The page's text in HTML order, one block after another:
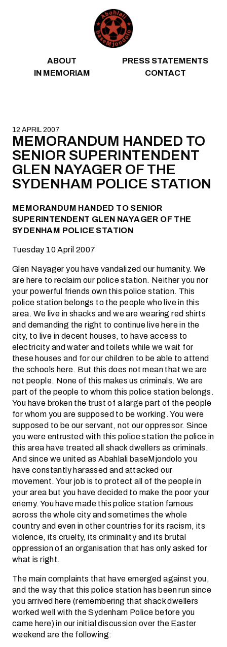
ABOUT
PRESS STATEMENTS
IN MEMORIAM
CONTACT
12 APRIL 2007
MEMORANDUM HANDED TO
SENIOR SUPERINTENDENT
GLEN NAYAGER OF THE
SYDENHAM POLICE STATION
MEMORANDUM HANDED TO SENIOR
SUPERINTENDENT GLEN NAYAGER OF THE
SYDENHAM POLICE STATION
Tuesday 10 April 2007
Glen Nayager you have vandalized our humanity. We
are here to reclaim our police station. Neither you nor
your powerful friends own this police station. This
police station belongs to the people who live in this
area. We live in shacks and we are wearing red shirts
and demanding the right to continue live here in the
city, to live in decent houses, to have access to
electricity and water and toilets while we wait for
these houses and for our children to be able to attend
the schools here. But this does not mean that we are
not people. None of this makes us criminals. We are
part of the people to whom this police station belongs.
You have broken the trust of a large part of the people
for whom you are supposed to be working. You were
supposed to be our servant, not our oppressor. Since
you were entrusted with this police station the police in
this area have treated all shack dwellers as criminals.
And since we united as Abahlali baseMjondolo you
have constantly harassed and attacked our
movement. Your job is to protect all of the people in
your area but you have decided to make the poor your
enemy. You have made this police station famous
across the whole city and sometimes the whole
country and even in other countries for its racism, its
violence, its cruelty, its criminality and its brutal
oppression of an organisation that has only asked for
what is right.
The main complaints that have emerged against you,
and the way that this police station has been run since
you arrived here (remembering that shack dwellers
worked well with the Sydenham Police before you
came here) in our initial discussion over the Easter
weekend are the following: